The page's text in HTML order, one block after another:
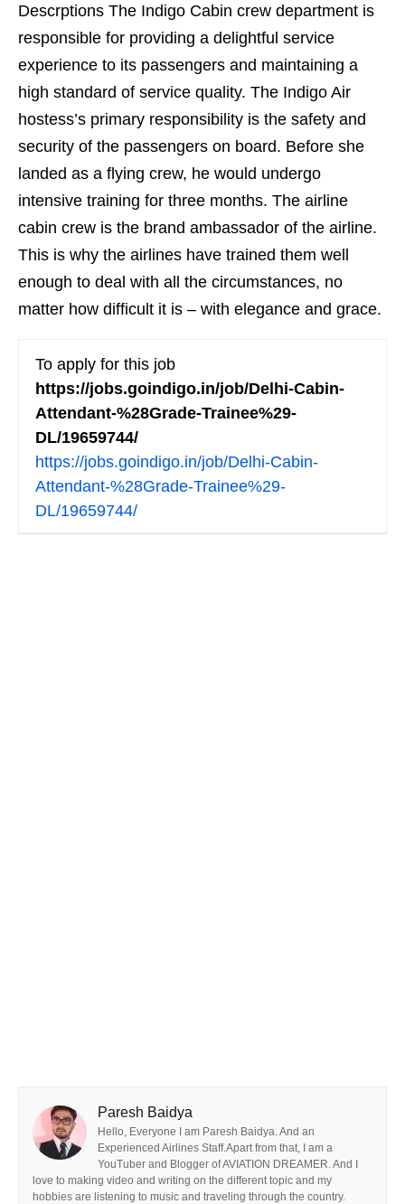
Descrptions The Indigo Cabin crew department is
responsible for providing a delightful service
experience to its passengers and maintaining a
high standard of service quality. The Indigo Air
hostess’s primary responsibility is the safety and
security of the passengers on board. Before she
landed as a flying crew, he would undergo
intensive training for three months. The airline
cabin crew is the brand ambassador of the airline.
This is why the airlines have trained them well
enough to deal with all the circumstances, no
matter how difficult it is – with elegance and grace.
To apply for this job
https://jobs.goindigo.in/job/Delhi-Cabin-
Attendant-%28Grade-Trainee%29-
DL/19659744/
https://jobs.goindigo.in/job/Delhi-Cabin-
Attendant-%28Grade-Trainee%29-
DL/19659744/
Paresh Baidya
Hello, Everyone I am Paresh Baidya. And an
Experienced Airlines Staff.Apart from that, I am a
YouTuber and Blogger of AVIATION DREAMER. And I
love to making video and writing on the different topic and my
hobbies are listening to music and traveling through the country.